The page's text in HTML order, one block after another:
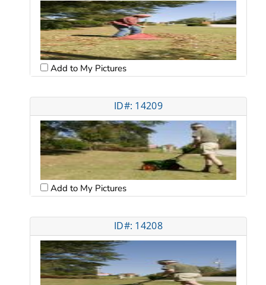
Add to My Pictures
ID#: 14209
Add to My Pictures
ID#: 14208